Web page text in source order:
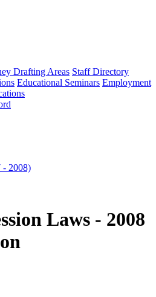
Drafting Areas Staff Directory
Educational Seminars Employment
- 2008)
Laws - 2008